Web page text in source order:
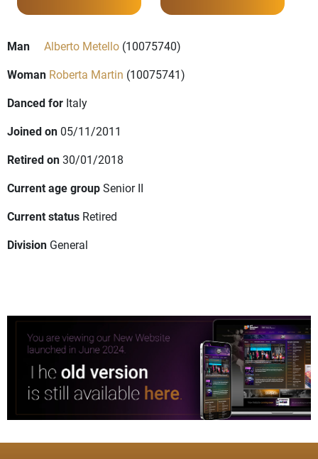
Man Alberto Metello (10075740)
Woman Roberta Martin (10075741)
Danced for Italy
Joined on 05/11/2011
Retired on30/01/2018
Current age groupSenior II
Current status Retired
Division General